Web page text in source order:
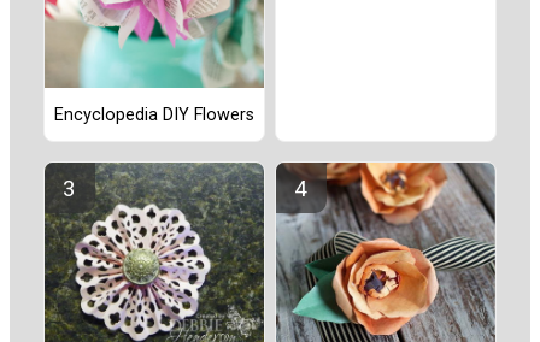
Encyclopedia DIY Flowers